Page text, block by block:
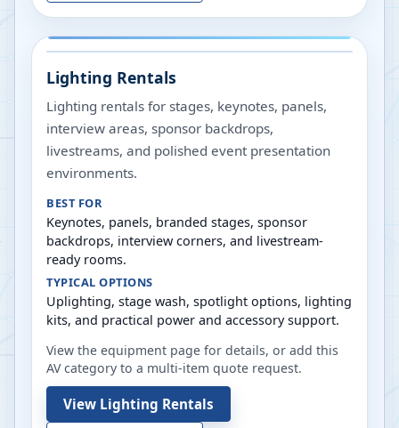
Lighting Rentals
Lighting rentals for stages, keynotes, panels,
interview areas, sponsor backdrops,
livestreams, and polished event presentation
environments.
BEST FOR
Keynotes, panels, branded stages, sponsor
backdrops, interview corners, and livestream-
ready rooms.
TYPICAL OPTIONS
Uplighting, stage wash, spotlight options, lighting
kits, and practical power and accessory support.
View the equipment page for details, or add this
AV category to a multi-item quote request.
View Lighting Rentals